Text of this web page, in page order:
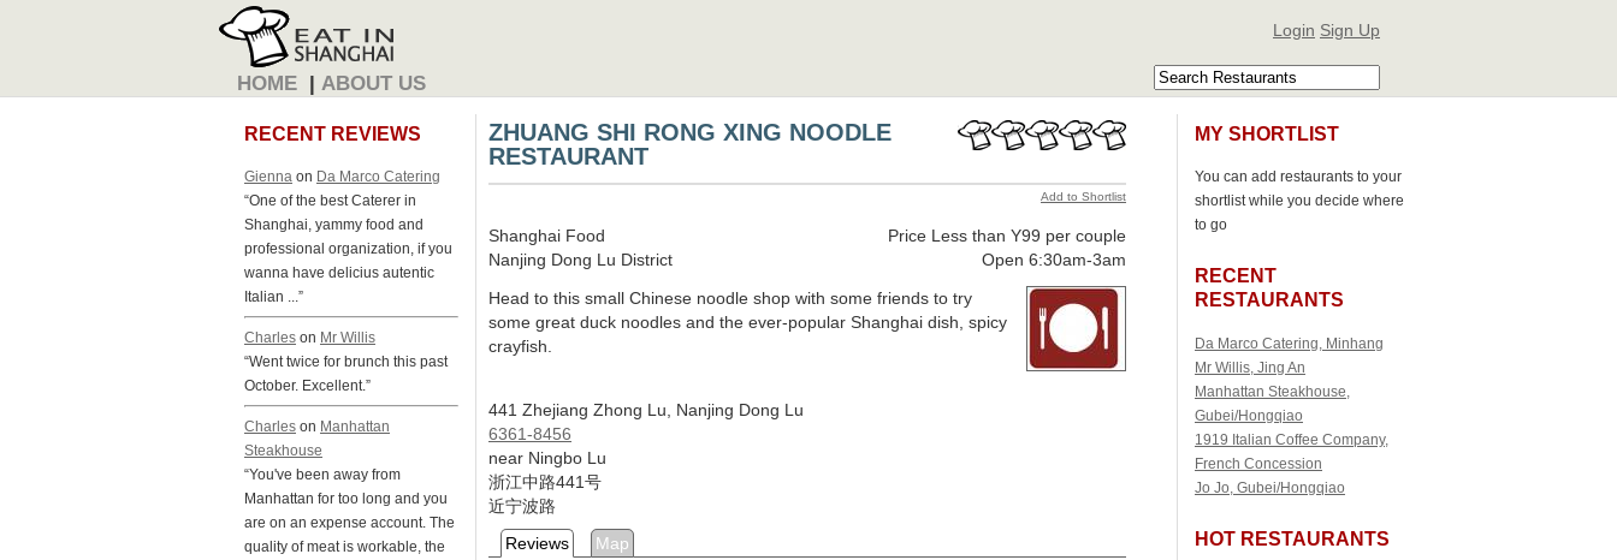
Login Sign Up
HOME | ABOUT US
RECENT REVIEWS
Gienna on Da Marco Catering
“One of the best Caterer in
Shanghai, yammy food and
professional organization, if you
wanna have delicius autentic
Italian ...”
Charles on Mr Willis
“Went twice for brunch this past
October. Excellent.”
Charles on Manhattan
Steakhouse
“You've been away from
Manhattan for too long and you
are on an expense account. The
quality of meat is workable, the
ZHUANG SHI RONG XING NOODLE
RESTAURANT
Add to Shortlist
Shanghai Food
Price Less than Y99 per couple
Nanjing Dong Lu District
Open 6:30am-3am
Head to this small Chinese noodle shop with some friends to try
some great duck noodles and the ever-popular Shanghai dish, spicy
crayfish.
441 Zhejiang Zhong Lu, Nanjing Dong Lu
6361-8456
near Ningbo Lu
浙江中路441号
近宁波路
Reviews
Map
MY SHORTLIST
You can add restaurants to your
shortlist while you decide where
to go
RECENT
RESTAURANTS
Da Marco Catering, Minhang
Mr Willis, Jing An
Manhattan Steakhouse,
Gubei/Hongqiao
1919 Italian Coffee Company,
French Concession
Jo Jo, Gubei/Hongqiao
HOT RESTAURANTS